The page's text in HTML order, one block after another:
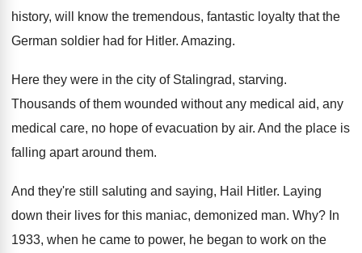
history, will know the tremendous, fantastic loyalty that the
German soldier had for Hitler. Amazing.
Here they were in the city of Stalingrad, starving.
Thousands of them wounded without any medical aid, any
medical care, no hope of evacuation by air. And the place is
falling apart around them.
And they're still saluting and saying, Hail Hitler. Laying
down their lives for this maniac, demonized man. Why? In
1933, when he came to power, he began to work on the